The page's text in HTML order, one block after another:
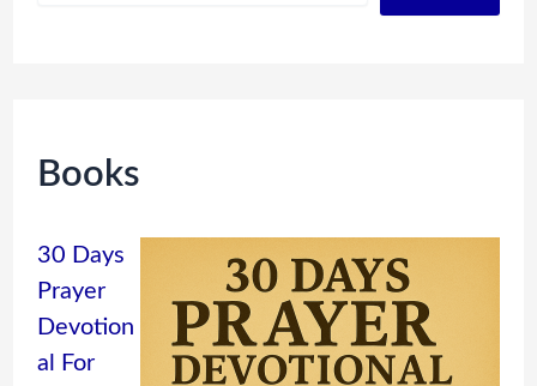
Books
30 Days
Prayer
Devotion
al For